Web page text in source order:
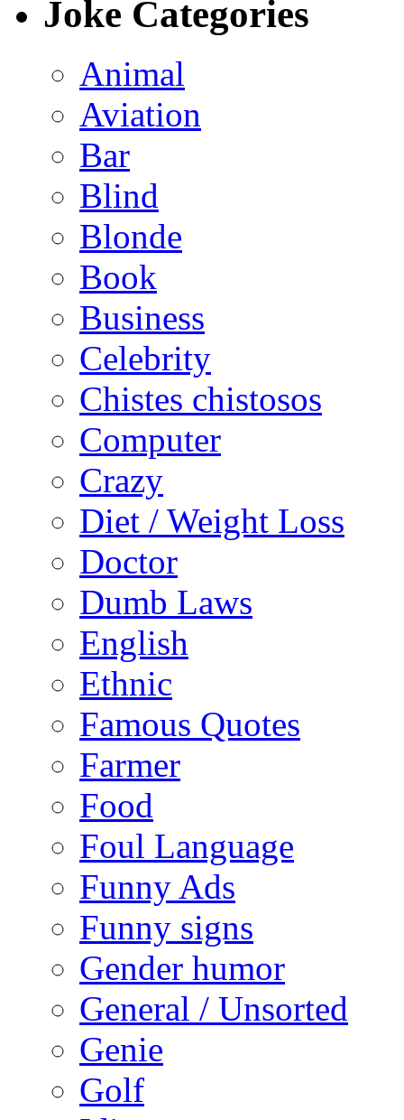
Joke Categories
Animal
Aviation
Bar
Blind
Blonde
Book
Business
Celebrity
Chistes chistosos
Computer
Crazy
Diet / Weight Loss
Doctor
Dumb Laws
English
Ethnic
Famous Quotes
Farmer
Food
Foul Language
Funny Ads
Funny signs
Gender humor
General / Unsorted
Genie
Golf